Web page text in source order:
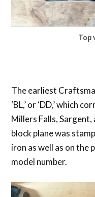
Top
The earliest
‘BL,’ or ‘DD,’ which
Millers Falls,
block plane was
iron as well as on the
model number.